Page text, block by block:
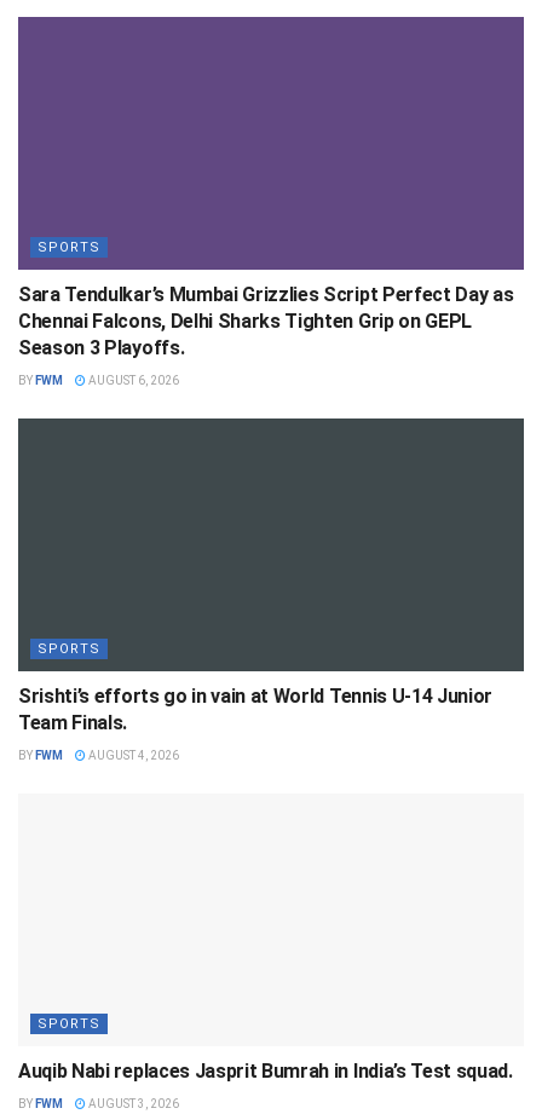
SPORTS
Sara Tendulkar’s Mumbai Grizzlies Script Perfect Day as
Chennai Falcons, Delhi Sharks Tighten Grip on GEPL
Season 3 Playoffs.
BY FWM AUGUST 6, 2026
SPORTS
Srishti’s efforts go in vain at World Tennis U-14 Junior
Team Finals.
BY FWM AUGUST 4, 2026
SPORTS
Auqib Nabi replaces Jasprit Bumrah in India’s Test squad.
BY FWM AUGUST 3, 2026